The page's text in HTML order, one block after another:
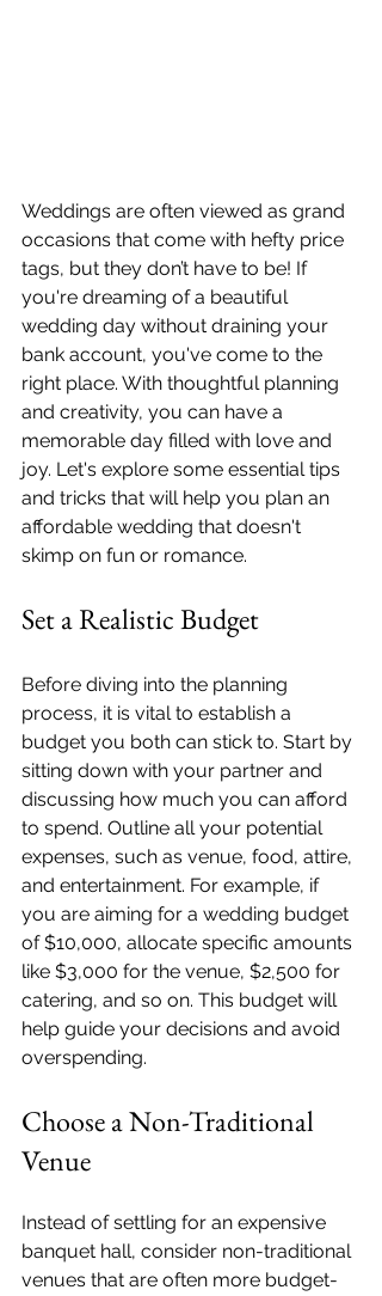
Weddings are often viewed as grand
occasions that come with hefty price
tags, but they don’t have to be! If
you're dreaming of a beautiful
wedding day without draining your
bank account, you've come to the
right place. With thoughtful planning
and creativity, you can have a
memorable day filled with love and
joy. Let's explore some essential tips
and tricks that will help you plan an
affordable wedding that doesn't
skimp on fun or romance.
Set a Realistic Budget
Before diving into the planning
process, it is vital to establish a
budget you both can stick to. Start by
sitting down with your partner and
discussing how much you can afford
to spend. Outline all your potential
expenses, such as venue, food, attire,
and entertainment. For example, if
you are aiming for a wedding budget
of $10,000, allocate specific amounts
like $3,000 for the venue, $2,500 for
catering, and so on. This budget will
help guide your decisions and avoid
overspending.
Choose a Non-Traditional
Venue
Instead of settling for an expensive
banquet hall, consider non-traditional
venues that are often more budget-